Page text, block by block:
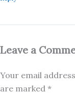
Leave a
Your email
are marked *